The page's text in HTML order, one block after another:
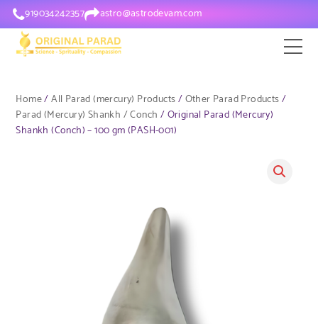
919034242357 astro@astrodevam.com
Home/All Parad (mercury) Products/Other Parad Products/
Parad (Mercury) Shankh / Conch / Original Parad (Mercury)
Shankh (Conch) – 100 gm (PASH-001)